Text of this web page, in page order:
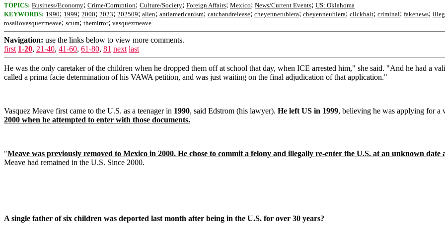
TOPICS: Business/Economy; Crime/Corruption; Culture/Society; Foreign Affairs; Mexico; News/Current Events; US: Oklahoma
KEYWORDS: 1990; 1999; 2000; 2023; 202509; alien; antiamericanism; catchandrelease; cheyennerubiera; cheyenneubiera; clickbait; criminal; fakenews;
rosaliovasquezmeave; scum; themirror; vasquezmeave
Navigation: use the links below to view more comments.
first 1-20, 21-40, 41-60, 61-80, 81 next last
He was the only caretaker of the children when he dropped them off at school that day, when ICE arrested him," she said. "And he had a
called a prima facie determination of his VAWA petition, and was just waiting on the final adjudication of that application."
Vasquez Meave first came to the U.S. as a teenager in 1990, said Edstrom (his lawyer). He left US in 1999, believing he was applying for
2000 when he attempted to enter with those documents.
"Meave was previously removed to Mexico in 2000. He chose to commit a felony and illegally re-enter the U.S. at an unknown date
Meave had remained in the U.S. Since 2000.
A single father of six children was deported last month after being in the U.S. for over 30 years?